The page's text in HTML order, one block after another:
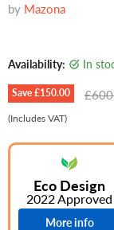
by Mazona
Availability: in
Save £150.00
(Includes VAT)
Eco Design
2022 Approved
More info